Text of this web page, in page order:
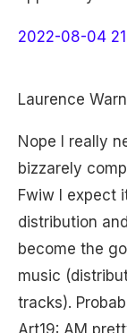
2022-08-04
Laurence
Nope I really
bizzarely
Fwiw I expect
distribution
become the
music
tracks).
Art19: AM